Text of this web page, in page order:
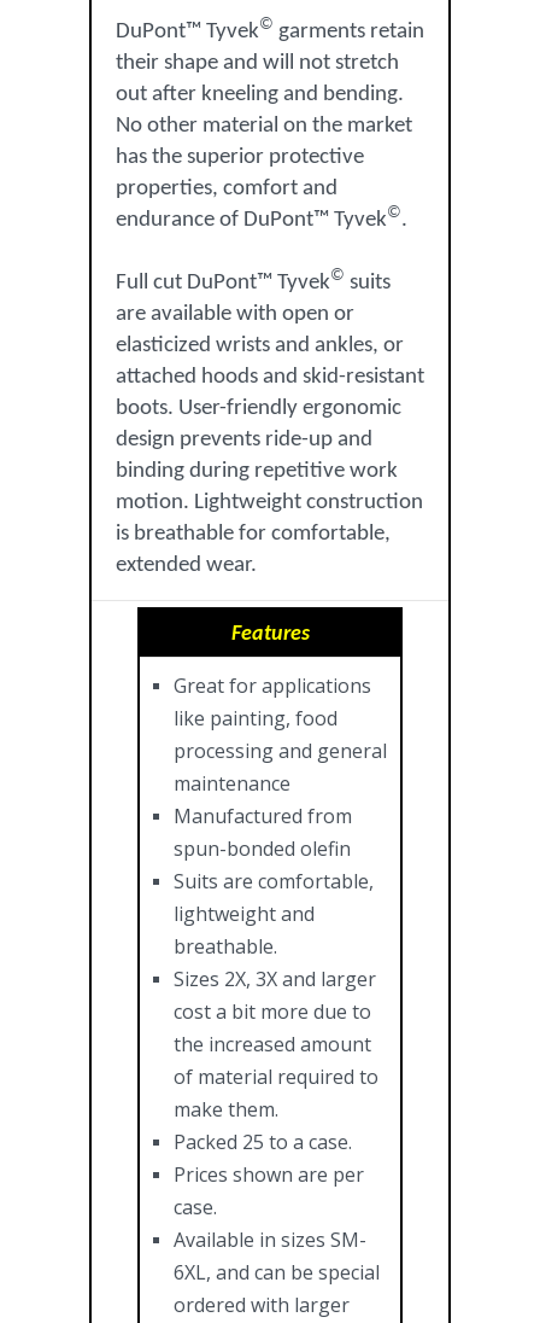
DuPont™ Tyvek© garments retain
their shape and will not stretch
out after kneeling and bending.
No other material on the market
has the superior protective
properties, comfort and
endurance of DuPont™ Tyvek©.
Full cut DuPont™ Tyvek© suits
are available with open or
elasticized wrists and ankles, or
attached hoods and skid-resistant
boots. User-friendly ergonomic
design prevents ride-up and
binding during repetitive work
motion. Lightweight construction
is breathable for comfortable,
extended wear.
Features
Great for applications
like painting, food
processing and general
maintenance
Manufactured from
spun-bonded olefin
Suits are comfortable,
lightweight and
breathable.
Sizes 2X, 3X and larger
cost a bit more due to
the increased amount
of material required to
make them.
Packed 25 to a case.
Prices shown are per
case.
Available in sizes SM-
6XL, and can be special
ordered with larger